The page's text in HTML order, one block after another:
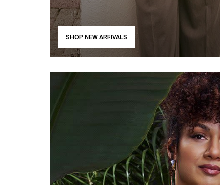
SHOP NEW ARRIVALS